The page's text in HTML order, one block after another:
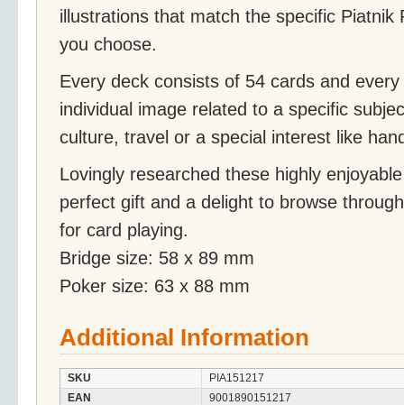
illustrations that match the specific Piatnik
you choose.
Every deck consists of 54 cards and
individual image related to a specific
culture, travel or a special interest like
Lovingly researched these highly
perfect gift and a delight to browse
for card playing.
Bridge size: 58 x 89 mm
Poker size: 63 x 88 mm
Additional Information
SKU
PIA151217
EAN
9001890151217